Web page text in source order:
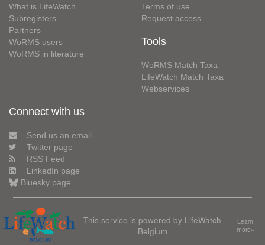
What is LifeWatch
Subregisters
Partners
WoRMS users
WoRMS in literature
Terms of use
Request access
Tools
WoRMS Match Taxa
LifeWatch Match Taxa
Webservices
Connect with us
Send us an email
Twitter page
RSS Feed
LinkedIn page
Bluesky page
This service is powered by LifeWatch
Belgium
Learn
more»